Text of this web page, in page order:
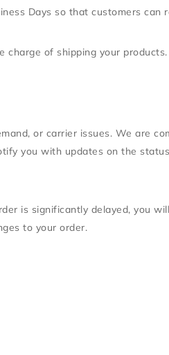
Days so that customers can
charge of shipping your products.
or carrier issues. We are
you with updates on the
is significantly delayed, you
to your order.